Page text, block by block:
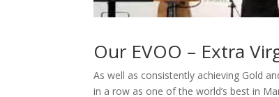
Our EVOO – Extra
As well as consistently achieving Gold
in a row as one of the world’s best in